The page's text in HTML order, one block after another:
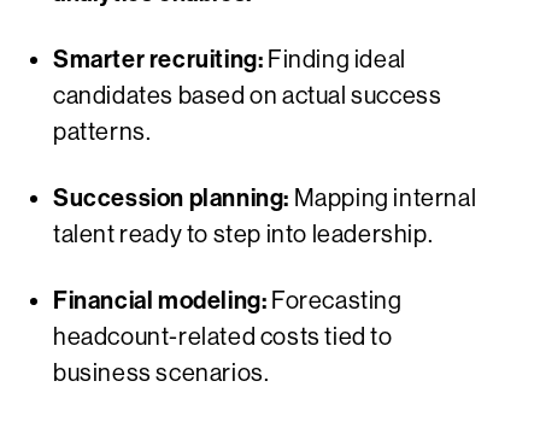
Smarter recruiting: Finding ideal
candidates based on actual success
patterns.
Succession planning: Mapping internal
talent ready to step into leadership.
Financial modeling: Forecasting
headcount-related costs tied to
business scenarios.